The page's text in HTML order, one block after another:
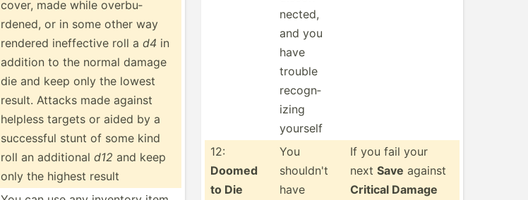
cover, made while overbu­
rdened, or in some other way
rendered ineffe­ctive roll a d4 in
addition to the normal damage
die and keep only the lowest
result. Attacks made against
helpless targets or aided by a
successful stunt of some kind
roll an additional d12 and keep
only the highest result
nected,
and you
have
trouble
recogn­
izing
yourself
12:
Doomed
to Die
You
shouldn't
have
If you fail your
next Save against
Critical Damage